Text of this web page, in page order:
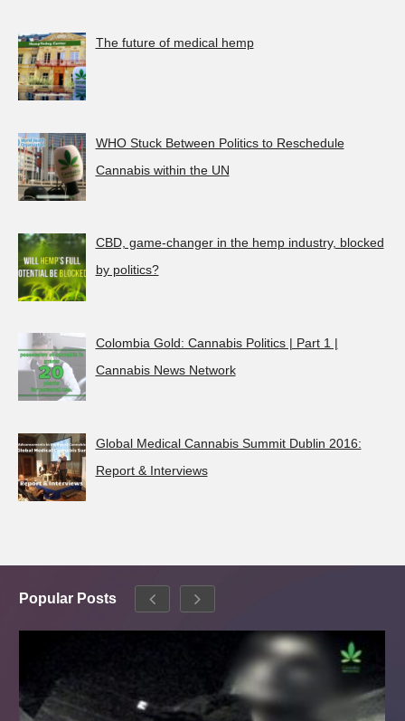
The future of medical hemp
WHO Stuck Between Politics to Reschedule
Cannabis within the UN
CBD, game-changer in the hemp industry, blocked
by politics?
Colombia Gold: Cannabis Politics | Part 1 |
Cannabis News Network
Global Medical Cannabis Summit Dublin 2016:
Report & Interviews
Popular Posts